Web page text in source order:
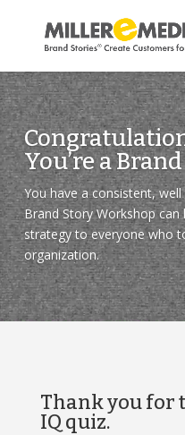
You’re a
You have a consistent,
Brand Story Workshop
strategy to everyone who
organization.
Thank you for
IQ quiz.